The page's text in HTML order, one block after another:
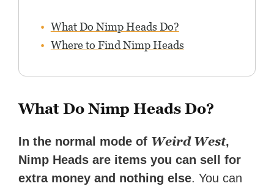
What Do Nimp Heads Do?
Where to Find Nimp Heads
What Do Nimp Heads Do?
In the normal mode of Weird West,
Nimp Heads are items you can sell for
extra money and nothing else. You can